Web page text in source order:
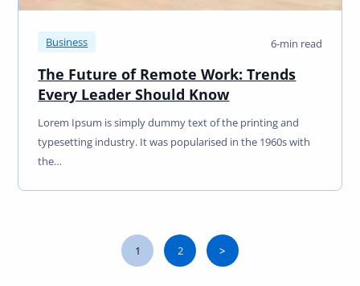
Business 6-min read
The Future of Remote Work: Trends
Every Leader Should Know
Lorem Ipsum is simply dummy text of the printing and
typesetting industry. It was popularised in the 1960s with
the…
Page
1 Page
2 Next
>